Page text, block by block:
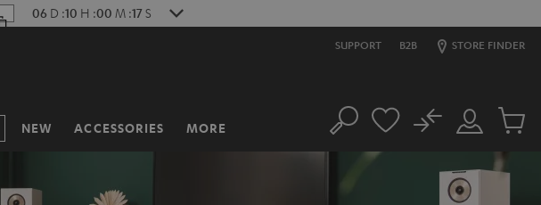
06 D :10 H :00 M :16S
SUPPORT B2B STORE FINDER
NEW ACCESSORIES MORE Search
Customer
Account
No
Cart
items